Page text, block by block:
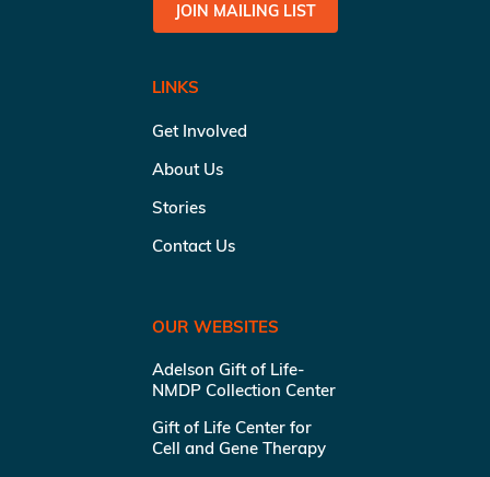
JOIN MAILING LIST
LINKS
Get Involved
About Us
Stories
Contact Us
OUR WEBSITES
Adelson Gift of Life-
NMDP Collection Center
Gift of Life Center for
Cell and Gene Therapy